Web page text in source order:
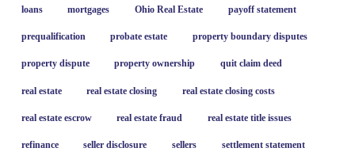
loans mortgages Ohio Real Estate payoff statement
prequalification probate estate property boundary disputes
property dispute property ownership quit claim deed
real estate real estate closing real estate closing costs
real estate escrow real estate fraud real estate title issues
refinance seller disclosure sellers settlement statement